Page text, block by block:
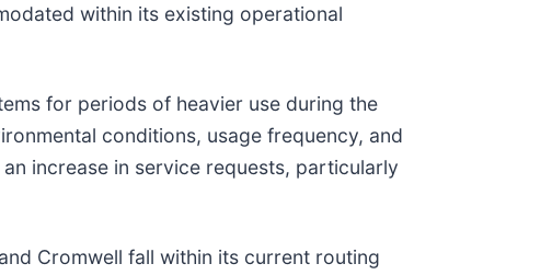
within its existing operational
for periods of heavier use during the
conditions, usage frequency, and
increase in service requests, particularly
Cromwell fall within its current routing